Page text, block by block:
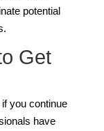
potential
Get
you continue
have